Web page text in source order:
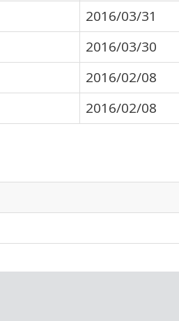
2016/03/31
2016/03/30
2016/02/08
2016/02/08